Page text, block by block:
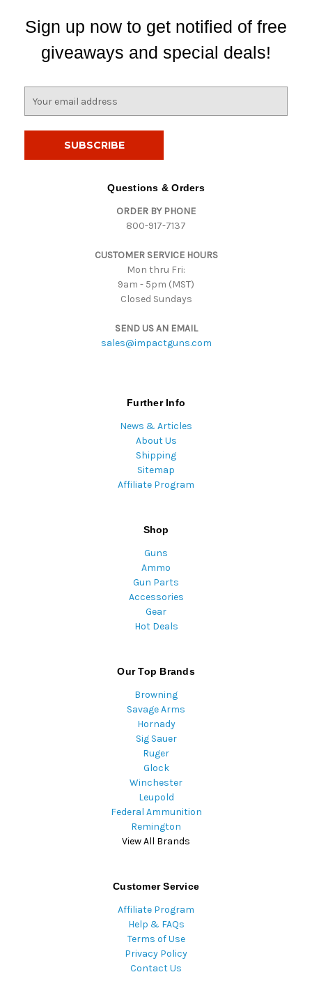
Sign up now to get notified of free
giveaways and special deals!
Questions & Orders
ORDER BY PHONE
800-917-7137
CUSTOMER SERVICE HOURS
Mon thru Fri:
9am - 5pm (MST)
Closed Sundays
SEND US AN EMAIL
sales@impactguns.com
Further Info
News & Articles
About Us
Shipping
Sitemap
Affiliate Program
Shop
Guns
Ammo
Gun Parts
Accessories
Gear
Hot Deals
Our Top Brands
Browning
Savage Arms
Hornady
Sig Sauer
Ruger
Glock
Winchester
Leupold
Federal Ammunition
Remington
View All Brands
Customer Service
Affiliate Program
Help & FAQs
Terms of Use
Privacy Policy
Contact Us